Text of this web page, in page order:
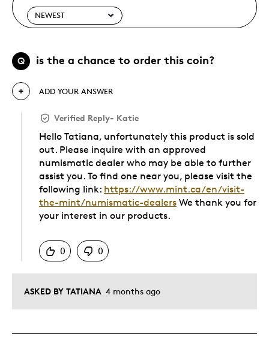
Q is the a chance to order this coin?
ASKED BY TATIANA 4 months ago
ADD YOUR ANSWER
Verified Reply- Katie
Hello Tatiana, unfortunately this product is sold
out. Please inquire with an approved
numismatic dealer who may be able to further
assist you. To find one near you, please visit the
following link: https://www.mint.ca/en/visit-
the-mint/numismatic-dealers We thank you for
your interest in our products.
0
0